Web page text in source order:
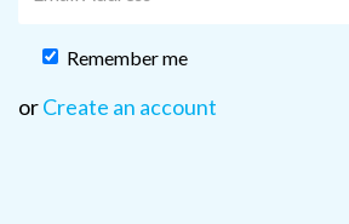
Remember me
orCreate an account